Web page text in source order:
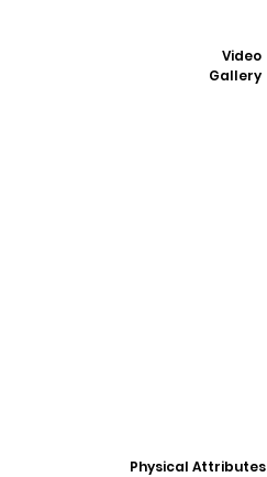
Video
Gallery
Physical Attributes